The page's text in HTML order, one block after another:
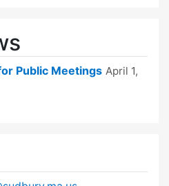
Public Meetings April 1,